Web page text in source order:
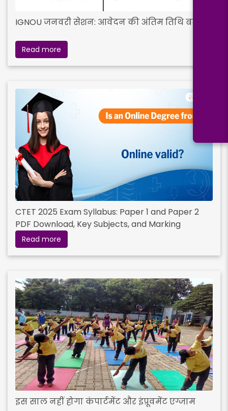
IGNOU जनवरी सेशन: आवेदन की अंतिम तिथि बढ़ी
Read more
CTET 2025 Exam Syllabus: Paper 1 and Paper 2
PDF Download, Key Subjects, and Marking
Scheme
Read more
इस साल नहीं होगा कंपार्टमेंट और इंप्रूवमेंट एग्जाम